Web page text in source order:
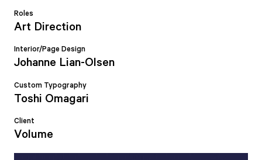
Roles
Art Direction
Interior/Page Design
Johanne Lian-Olsen
Custom Typography
Toshi Omagari
Client
Volume